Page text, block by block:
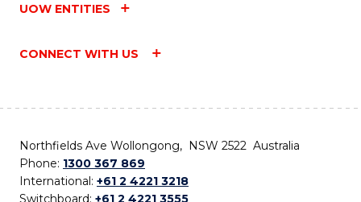
UOW ENTITIES
CONNECT WITH US
Northfields Ave Wollongong, NSW 2522 Australia
Phone: 1300 367 869
International: +61 2 4221 3218
Switchboard: +61 2 4221 3555